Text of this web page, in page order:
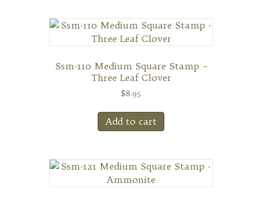
Ssm-110 Medium Square Stamp –
Three Leaf Clover
$8.95
Add to cart